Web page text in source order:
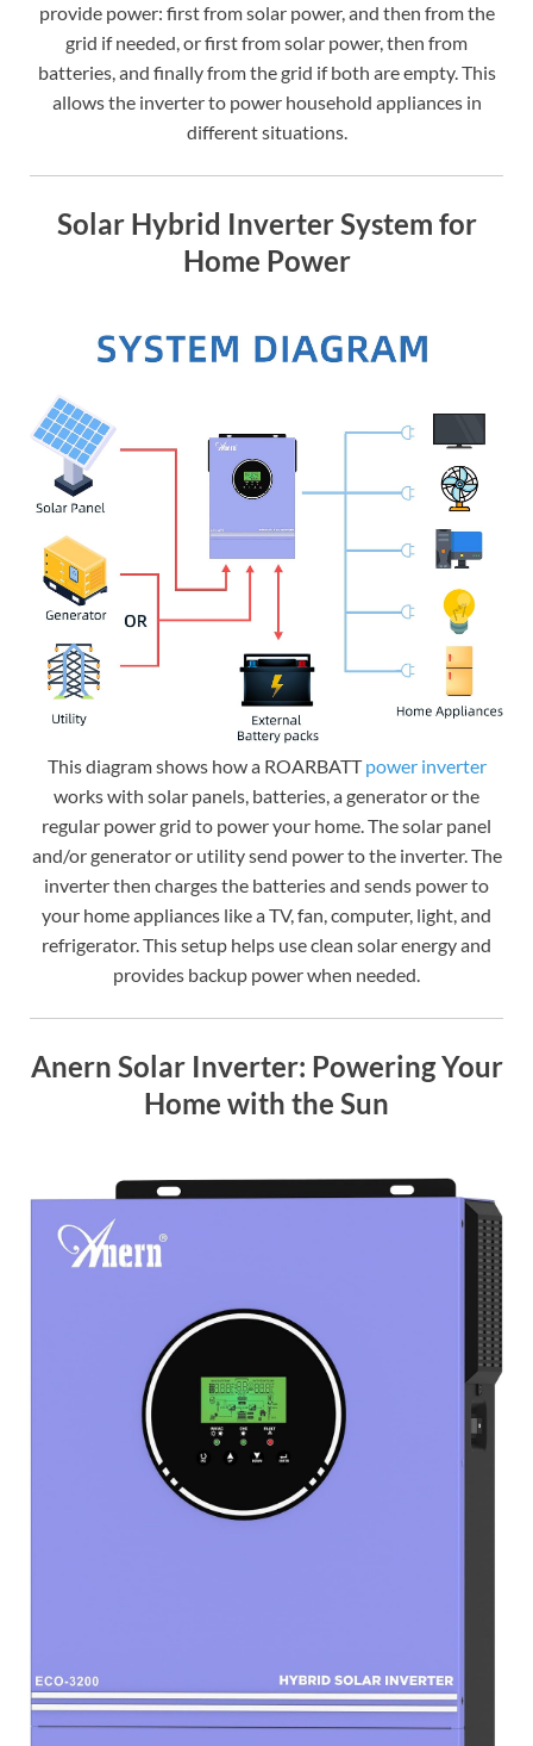
provide power: first from solar power, and then from the
grid if needed, or first from solar power, then from
batteries, and finally from the grid if both are empty. This
allows the inverter to power household appliances in
different situations.
Solar Hybrid Inverter System for
Home Power
This diagram shows how a ROARBATTpower inverter
works with solar panels, batteries, a generator or the
regular power grid to power your home. The solar panel
and/or generator or utility send power to the inverter. The
inverter then charges the batteries and sends power to
your home appliances like a TV, fan, computer, light, and
refrigerator. This setup helps use clean solar energy and
provides backup power when needed.
Anern Solar Inverter: Powering Your
Home with the Sun